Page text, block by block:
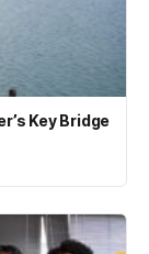
Key Bridge